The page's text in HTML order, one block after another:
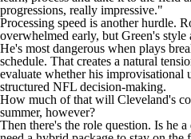
progressions, really impressive."
Processing speed is another hurdle.
overwhelmed early, but Green's
He's most dangerous when plays
schedule. That creates a natural
evaluate whether his improvisational
structured NFL decision-making.
How much of that will Cleveland's
summer, however?
Then there's the role question. Is he